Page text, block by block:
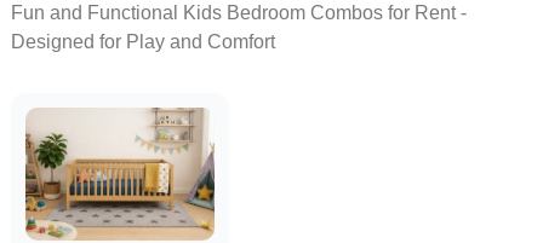
Fun and Functional Kids Bedroom Combos for Rent -
Designed for Play and Comfort